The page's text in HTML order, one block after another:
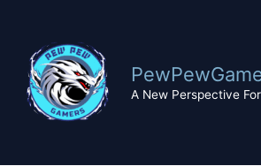
content
A New Perspective